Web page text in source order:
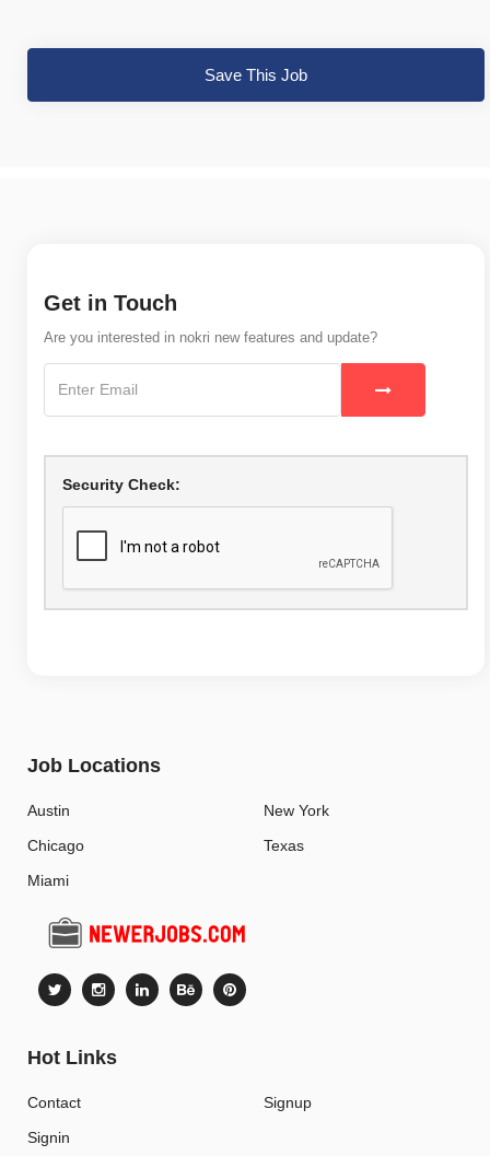
Save This Job
Get in Touch
Are you interested in nokri new features and update?
Security Check:
Job Locations
Austin
Chicago
Miami
New York
Texas
Hot Links
Contact
Signin
Signup